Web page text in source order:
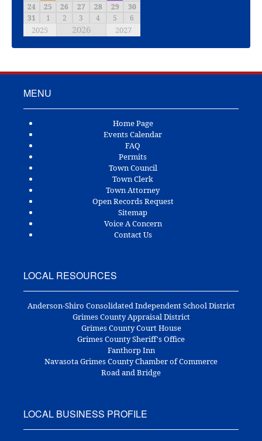
24
25 26 27 28 29
30
31
1 2 3 4 5 6
2025 2026 2027
MENU
Home Page
Events Calendar
FAQ
Permits
Town Council
Town Clerk
Town Attorney
Open Records Request
Sitemap
Voice A Concern
Contact Us
LOCAL RESOURCES
Anderson-Shiro Consolidated Independent School District
Grimes County Appraisal District
Grimes County Court House
Grimes County Sheriff's Office
Fanthorp Inn
Navasota Grimes County Chamber of Commerce
Road and Bridge
LOCAL BUSINESS PROFILE